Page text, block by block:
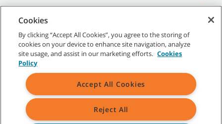
©2026 Tennant Company. All Rights Reserved.
Site Map|General Policies|Terms of Use|Terms of Sale
All indicated Tennant trademarks and logos are property of Tennant
Cookies
By clicking “Accept All Cookies”, you agree to the storing of
cookies on your device to enhance site navigation, analyze
site usage, and assist in our marketing efforts. Cookies
Policy
Accept All Cookies
Reject All